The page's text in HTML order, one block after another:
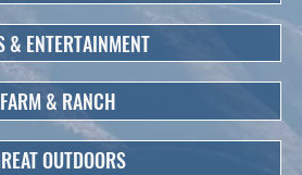
& ENTERTAINMENT
FARM & RANCH
OUTDOORS